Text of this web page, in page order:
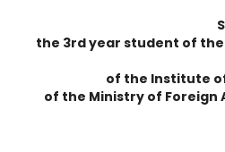
the 3rd year student of
of the Institute
of the Ministry of